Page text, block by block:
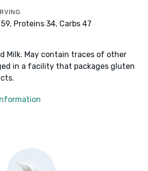
Proteins 34, Carbs 47
Milk. May contain traces of other
in a facility that packages gluten